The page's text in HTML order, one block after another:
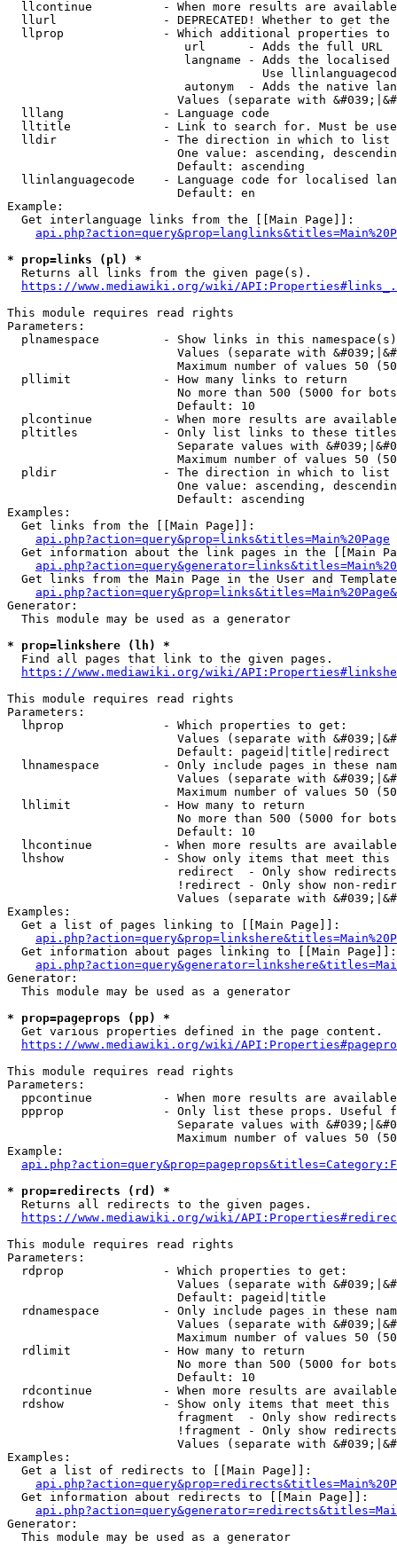
llcontinue          - When more results are
llurl               - DEPRECATED! Whether to get
llprop              - Which additional properties
                         url      - Adds the full URL
langname - Adds the
Use
autonym  - Adds the native
Values (separate with
  lllang              - Language code
lltitle             - Link to search for. Must be
  lldir               - The direction in which to list
One value: ascending,
                        Default: ascending
llinlanguagecode    - Language code for localised
                        Default: en
Example:
  Get interlanguage links from the [[Main Page]]:
* prop=links (pl) *
  Returns all links from the given page(s).
https://www.mediawiki.org/wiki/
This module requires read rights
Parameters:
plnamespace         - Show links in this
Values (separate with
Maximum number of values 50
  pllimit             - How many links to return
No more than 500 (5000 for
                        Default: 10
plcontinue          - When more results are
pltitles            - Only list links to these
Separate values with
Maximum number of values 50
  pldir               - The direction in which to list
One value: ascending,
                        Default: ascending
Examples:
  Get links from the [[Main Page]]:
api.php?action=query&prop=links&titles=Main%20Page
Get information about the link pages in the [[Main
Get links from the Main Page in the User and
Generator:
  This module may be used as a generator
* prop=linkshere (lh) *
  Find all pages that link to the given pages.
https://www.mediawiki.org/wiki/
This module requires read rights
Parameters:
  lhprop              - Which properties to get:
Values (separate with
                        Default: pageid|title|redirect
lhnamespace         - Only include pages in these
Values (separate with
Maximum number of values 50
  lhlimit             - How many to return
No more than 500 (5000 for
                        Default: 10
lhcontinue          - When more results are
lhshow              - Show only items that meet this
                        redirect  - Only show redirects
!redirect - Only show non-
Values (separate with
Examples:
  Get a list of pages linking to [[Main Page]]:
  Get information about pages linking to [[Main Page]]:
Generator:
  This module may be used as a generator
* prop=pageprops (pp) *
  Get various properties defined in the page content.
https://www.mediawiki.org/wiki/
This module requires read rights
Parameters:
ppcontinue          - When more results are
ppprop              - Only list these props. Useful
Separate values with
Maximum number of values 50
Example:
* prop=redirects (rd) *
  Returns all redirects to the given pages.
https://www.mediawiki.org/wiki/
This module requires read rights
Parameters:
  rdprop              - Which properties to get:
Values (separate with
                        Default: pageid|title
rdnamespace         - Only include pages in these
Values (separate with
Maximum number of values 50
  rdlimit             - How many to return
No more than 500 (5000 for
                        Default: 10
rdcontinue          - When more results are
rdshow              - Show only items that meet this
fragment  - Only show
!fragment - Only show
Values (separate with
Examples:
  Get a list of redirects to [[Main Page]]:
  Get information about redirects to [[Main Page]]:
Generator:
  This module may be used as a generator